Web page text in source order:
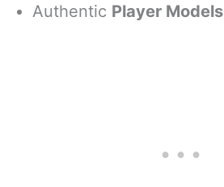
Authentic Player Models